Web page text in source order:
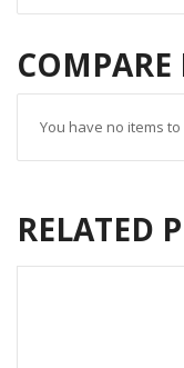
COMPARE
You have no items
RELATED